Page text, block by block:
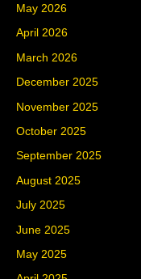
May 2026
April 2026
March 2026
December 2025
November 2025
October 2025
September 2025
August 2025
July 2025
June 2025
May 2025